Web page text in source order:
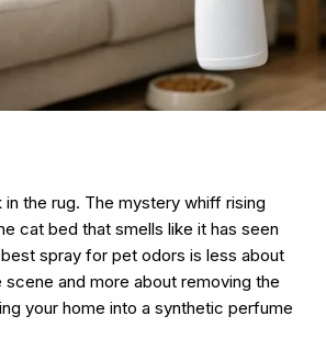
the rug. The mystery whiff rising
cat bed that smells like it has seen
spray for pet odors is less about
and more about removing the
your home into a synthetic perfume